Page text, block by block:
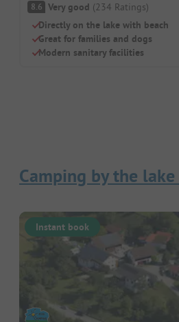
8.6 Very good (234 Ratings)
Directly on the lake with beach
Great for families and dogs
Modern sanitary facilities
Camping by the
Instant book